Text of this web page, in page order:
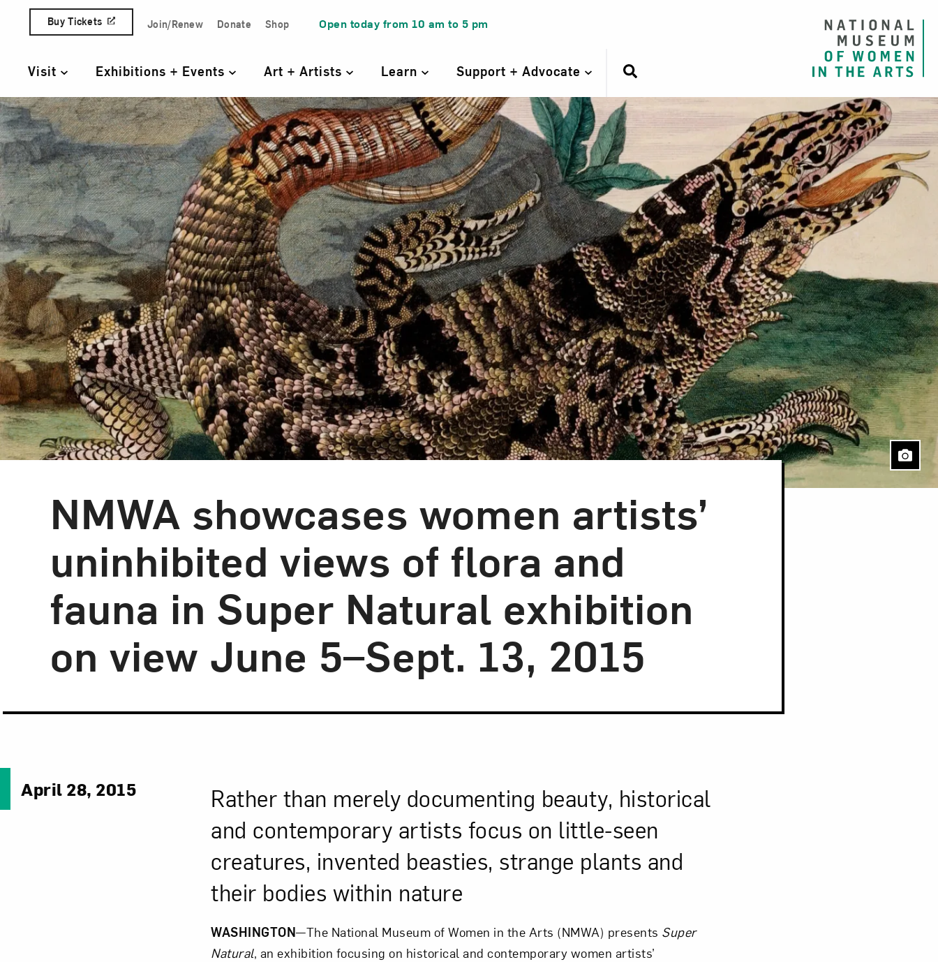
Skip to content
Quick Access Links
Buy Tickets Join/Renew Donate Shop Open today from 10 am to 5 pm
Primary Navigation
Visit Exhibitions + Events Art + Artists Learn Support + Advocate
NMWA showcases women artists’
uninhibited views of flora and
fauna in Super Natural exhibition
on view June 5–Sept. 13, 2015
April 28, 2015
Rather than merely documenting beauty, historical
and contemporary artists focus on little-seen
creatures, invented beasties, strange plants and
their bodies within nature
WASHINGTON—The National Museum of Women in the Arts (NMWA) presents Super
Natural, an exhibition focusing on historical and contemporary women artists’